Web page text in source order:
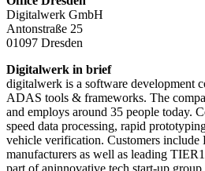
Digitalwerk GmbH
Antonstraße 25
01097 Dresden
Digitalwerk in brief
digitalwerk is a software development
ADAS tools & frameworks. The
and employs around 35 people today.
speed data processing, rapid
vehicle verification. Customers include
manufacturers as well as leading
part of aninnovative tech start-up